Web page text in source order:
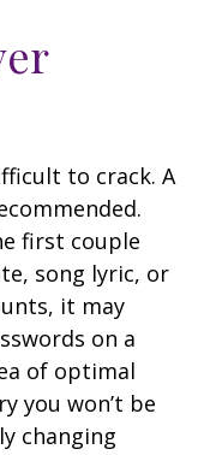
to crack. A
first couple
song lyric, or
it may
on a
of optimal
you won’t be
changing